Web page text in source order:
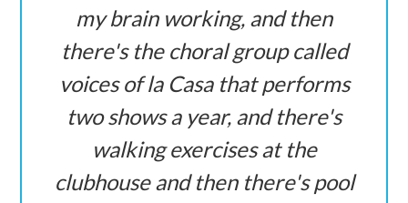
my brain working, and then
there's the choral group called
voices of la Casa that performs
two shows a year, and there's
walking exercises at the
clubhouse and then there's pool